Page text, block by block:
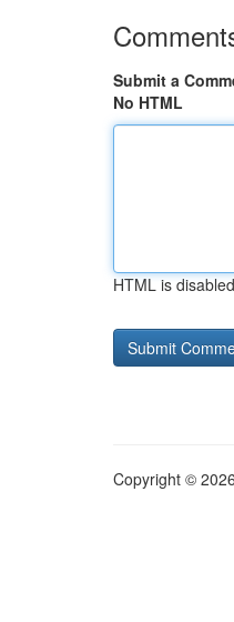
Submit a
No HTML
HTML is disabled
Copyright ©